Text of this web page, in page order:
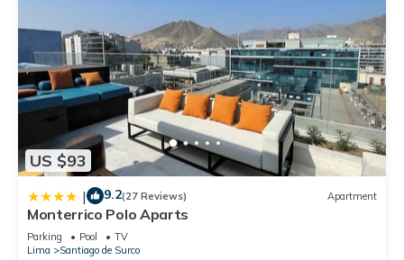
US $93
| 9.2(27 Reviews) Apartment
Monterrico Polo Aparts
Parking Pool
TV
Lima
Santiago de Surco